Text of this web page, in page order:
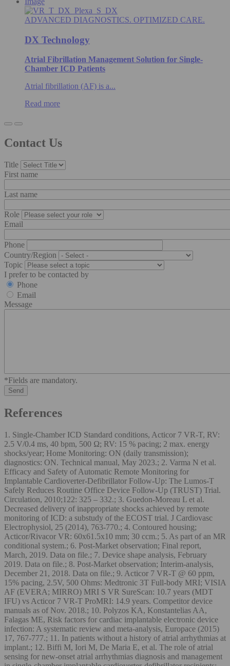
ADVANCED DIAGNOSTICS. OPTIMIZED CARE.
DX Technology
Atrial Fibrillation Management Solution for Single-
Chamber ICD Patients
Atrial fibrillation (AF) is a...
Read more
Contact Us
Title
First name
Last name
Role
Email
Phone
Country/Region
Topic
I prefer to be contacted by
Phone
Email
Message
*Fields are mandatory.
References
1. Single-Chamber ICD Standard conditions, Acticor 7 VR-T, RV:
2.5 V/0.4 ms, 40 bpm, 500 Ω; RV: 15 % pacing; 2 max. energy
shocks/year; Home Monitoring: ON (daily transmission);
diagnostics: ON. Technical manual, May 2023.; 2. Varma N et al.
Efficacy and Safety of Automatic Remote Monitoring for
Implantable Cardioverter-Defibrillator Follow-Up: The Lumos-T
Safely Reduces Routine Office Device Follow-Up (TRUST) Trial.
Circulation, 2010;122: 325 – 332.; 3. Guedon-Moreau L et al.
Decreased delivery of inappropriate shocks achieved by remote
monitoring of ICD: a substudy of the ECOST trial. J Cardiovasc
Electrophysiol, 25 (2014), 763-770.; 4. Contoured housing;
Acticor/Rivacor VR: 60x61.5x10 mm; 30 ccm.; 5. As part of an MR
conditional system.; 6. Post-Market observation; Final report,
March, 2019. Data on file.; 7. Device shape analysis, February
2019. Data on file.; 8. Post-Market observation; Interim-analysis,
December 21, 2018. Data on file.; 9. Acticor 7 VR-T @ 60 ppm,
15% pacing, 2.5V, 500 Ohms: Medtronic 3T Full-body MRI; VISIA
AF (EVERA; MIRRO) MRI S VR SureScan: 10.7 years (MDT
IFU) vs Acticor 7 VR-T ProMRI: 14.9 years. Competitor device
manuals as of Nov. 2018.; 10. Polyzos KA, Konstantelias AA,
Falagas ME, Risk factors for cardiac implantable electronic device
infection: A systematic review and meta-analysis, Europace (2015)
17, 767-777.; 11. In patients without a history of atrial arrhythmias at
implant.; 12. Biffi M, Iori M, De Maria E, et al. The role of atrial
sensing for new-onset atrial arrhythmias diagnosis and management